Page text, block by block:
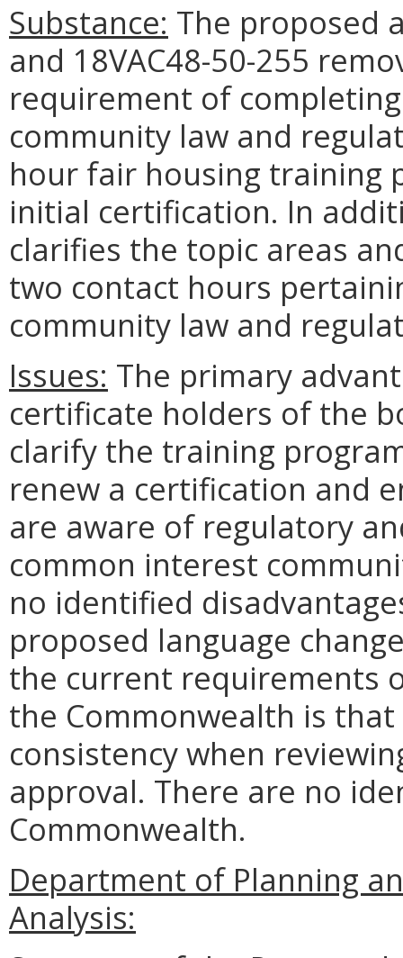
Substance: The proposed
and 18VAC48-50-255
requirement of
community law and
hour fair housing training
initial certification. In
clarifies the topic areas
two contact hours
community law and
Issues: The primary
certificate holders of the
clarify the training
renew a certification and
are aware of regulatory
common interest
no identified
proposed language
the current requirements
the Commonwealth is
consistency when
approval. There are no
Commonwealth.
Department of Planning
Analysis: